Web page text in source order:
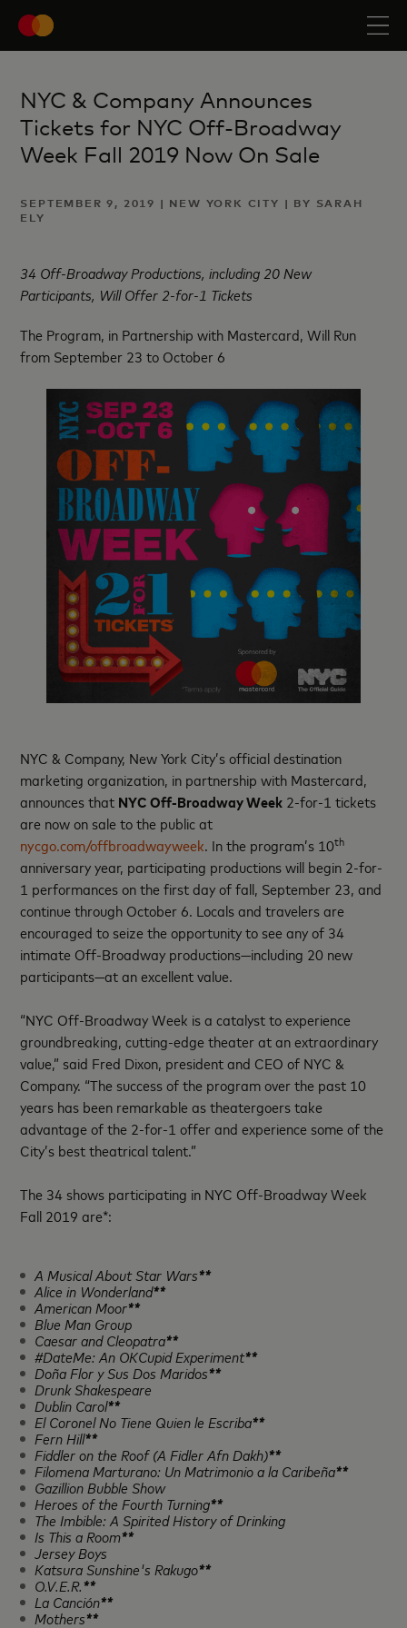
NYC & Company Announces
Tickets for NYC Off-Broadway
Week Fall 2019 Now On Sale
SEPTEMBER 9, 2019 | NEW YORK CITY | BY SARAH
ELY
34 Off-Broadway Productions, including 20 New
Participants, Will Offer 2-for-1 Tickets
The Program, in Partnership with Mastercard, Will Run
from September 23 to October 6
NYC & Company, New York City’s official destination
marketing organization, in partnership with Mastercard,
announces that NYC Off-Broadway Week 2-for-1 tickets
are now on sale to the public at
nycgo.com/offbroadwayweek. In the program’s 10th
anniversary year, participating productions will begin 2-for-
1 performances on the first day of fall, September 23, and
continue through October 6. Locals and travelers are
encouraged to seize the opportunity to see any of 34
intimate Off-Broadway productions—including 20 new
participants—at an excellent value.
“NYC Off-Broadway Week is a catalyst to experience
groundbreaking, cutting-edge theater at an extraordinary
value,” said Fred Dixon, president and CEO of NYC &
Company. “The success of the program over the past 10
years has been remarkable as theatergoers take
advantage of the 2-for-1 offer and experience some of the
City’s best theatrical talent.”
The 34 shows participating in NYC Off-Broadway Week
Fall 2019 are*:
A Musical About Star Wars**
Alice in Wonderland**
American Moor**
Blue Man Group
Caesar and Cleopatra**
#DateMe: An OKCupid Experiment**
Doña Flor y Sus Dos Maridos**
Drunk Shakespeare
Dublin Carol**
El Coronel No Tiene Quien le Escriba**
Fern Hill**
Fiddler on the Roof (A Fidler Afn Dakh)**
Filomena Marturano: Un Matrimonio a la Caribeña**
Gazillion Bubble Show
Heroes of the Fourth Turning**
The Imbible: A Spirited History of Drinking
Is This a Room**
Jersey Boys
Katsura Sunshine's Rakugo**
O.V.E.R.**
La Canción**
Mothers**